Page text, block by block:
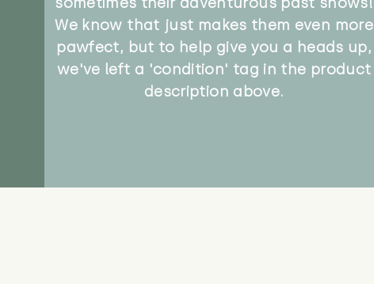
We know that just makes them even more
pawfect, but to help give you a heads up,
we've left a 'condition' tag in the product
description above.